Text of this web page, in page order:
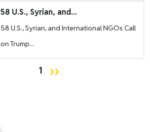
58 U.S., Syrian, and...
58 U.S., Syrian, and International NGOs Call
on Trump...
1 Next page
››